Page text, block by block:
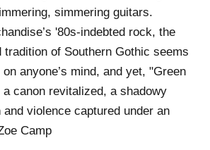
simmering guitars.
'80s-indebted rock, the
tradition of Southern Gothic seems
anyone’s mind, and yet, "Green
canon revitalized, a shadowy
violence captured under an
Camp